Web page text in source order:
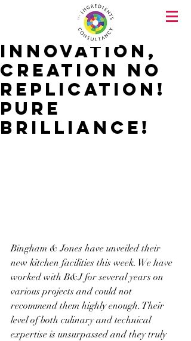
Innovation,
Creation no
Replication!
Pure
Brilliance!
Bingham & Jones have unveiled their
new kitchen facilities this week. We have
worked with B&J for several years on
various projects and could not
recommend them highly enough. Their
level of both culinary and technical
expertise is unsurpassed and they truly